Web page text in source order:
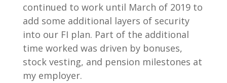
continued to work until March of 2019 to
add some additional layers of security
into our FI plan. Part of the additional
time worked was driven by bonuses,
stock vesting, and pension milestones at
my employer.